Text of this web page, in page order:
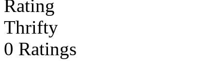
Thrifty
0 Ratings